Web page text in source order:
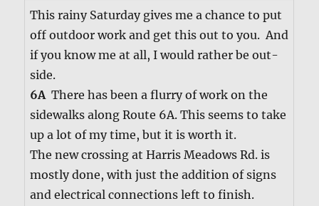
This rainy Sat­ur­day gives me a chance to put
off out­door work and get this out to you. And
if you know me at all, I would rather be out­
side.
6AThere has been a flur­ry of work on the
side­walks along Route 6A. This seems to take
up a lot of my time, but it is worth it.
The new cross­ing at Har­ris Mead­ows Rd. is
most­ly done, with just the addi­tion of signs
and elec­tri­cal con­nec­tions left to fin­ish.